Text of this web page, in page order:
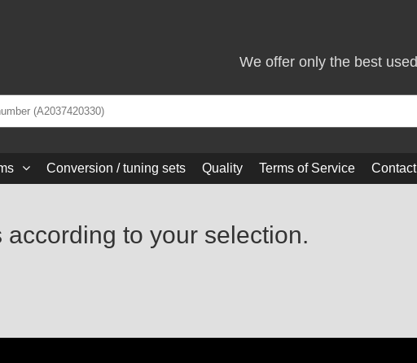
We offer only the best
Conversion / tuning sets Quality Terms of Service Contact
to your selection.